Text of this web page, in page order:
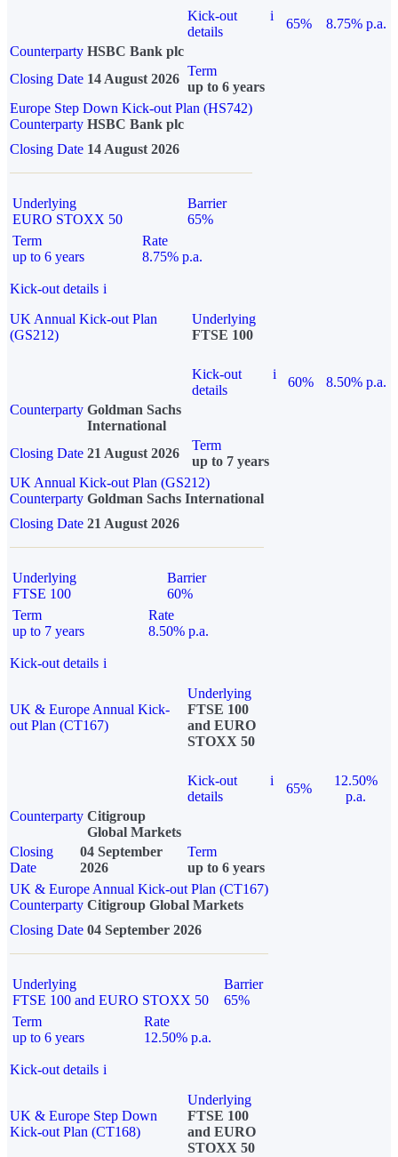
Kick-out
details
i
65%
8.75% p.a.
Counterparty HSBC Bank plc
Closing Date 14 August 2026
Term
up to 6 years
Europe Step Down Kick-out Plan (HS742)
Counterparty HSBC Bank plc
Closing Date 14 August 2026
Underlying
EURO STOXX 50
Barrier
65%
Term
up to 6 years
Rate
8.75% p.a.
Kick-out details i
UK Annual Kick-out Plan
(GS212)
Underlying
FTSE 100
Kick-out
details
i
60%
8.50% p.a.
Counterparty Goldman Sachs
International
Closing Date 21 August 2026
Term
up to 7 years
UK Annual Kick-out Plan (GS212)
Counterparty Goldman Sachs International
Closing Date 21 August 2026
Underlying
FTSE 100
Barrier
60%
Term
up to 7 years
Rate
8.50% p.a.
Kick-out details i
UK & Europe Annual Kick-
out Plan (CT167)
Underlying
FTSE 100
and EURO
STOXX 50
Kick-out
details
i
65%
12.50%
p.a.
Counterparty Citigroup
Global Markets
Closing
Date
04 September
2026
Term
up to 6 years
UK & Europe Annual Kick-out Plan (CT167)
Counterparty Citigroup Global Markets
Closing Date 04 September 2026
Underlying
FTSE 100 and EURO STOXX 50
Barrier
65%
Term
up to 6 years
Rate
12.50% p.a.
Kick-out details i
UK & Europe Step Down
Kick-out Plan (CT168)
Underlying
FTSE 100
and EURO
STOXX 50